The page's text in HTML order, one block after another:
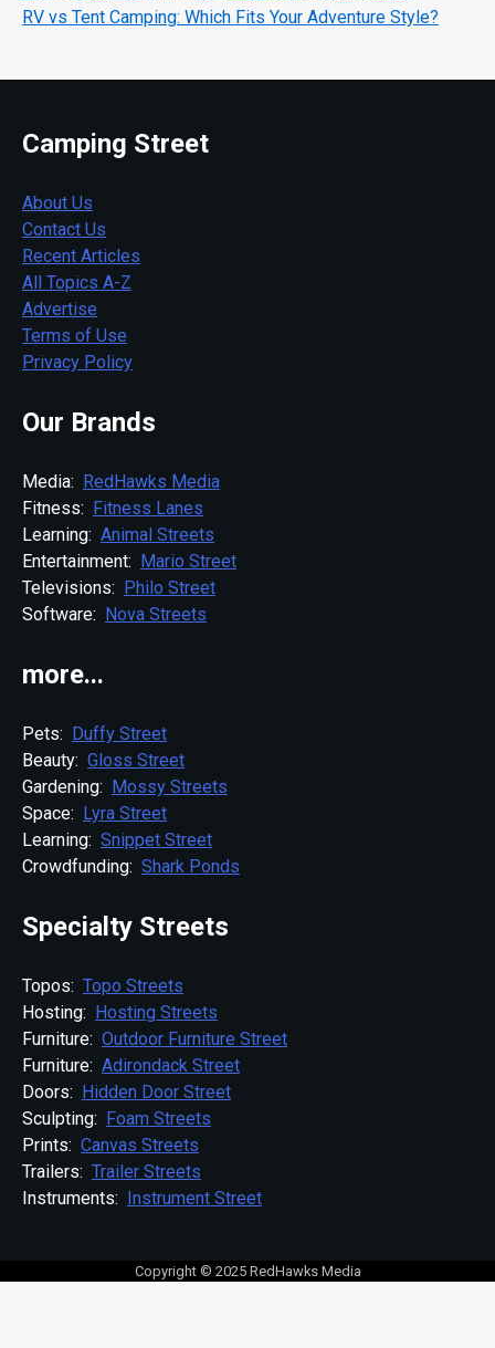
RV vs Tent Camping: Which Fits Your Adventure Style?
Camping Street
About Us
Contact Us
Recent Articles
All Topics A-Z
Advertise
Terms of Use
Privacy Policy
Our Brands
Media: RedHawks Media
Fitness: Fitness Lanes
Learning: Animal Streets
Entertainment: Mario Street
Televisions: Philo Street
Software: Nova Streets
more...
Pets: Duffy Street
Beauty: Gloss Street
Gardening: Mossy Streets
Space: Lyra Street
Learning: Snippet Street
Crowdfunding: Shark Ponds
Specialty Streets
Topos: Topo Streets
Hosting: Hosting Streets
Furniture: Outdoor Furniture Street
Furniture: Adirondack Street
Doors: Hidden Door Street
Sculpting: Foam Streets
Prints: Canvas Streets
Trailers: Trailer Streets
Instruments: Instrument Street
Copyright © 2025 RedHawks Media